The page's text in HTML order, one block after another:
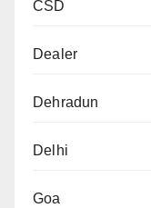
CSD
Dealer
Dehradun
Delhi
Goa